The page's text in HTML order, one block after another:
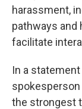
harassment,
pathways and
facilitate
In a statement
spokesperson
the strongest